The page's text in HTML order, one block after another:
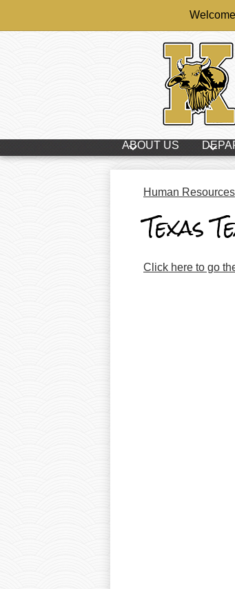
ABOUT US
Human Resources
Texas
Click here to go